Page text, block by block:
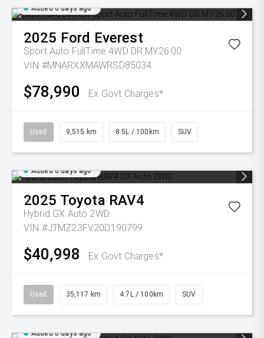
Added 6 days ago
2025 Ford Everest
Sport Auto FullTime 4WD DR MY26.00
VIN #MNARXXMAWRSD85034
$78,990 Ex Govt Charges*
Used 9,515 km 8.5L / 100km SUV
Added 6 days ago
2025 Toyota RAV4
Hybrid GX Auto 2WD
VIN #JTMZ23FV20D190799
$40,998 Ex Govt Charges*
Used 35,117 km 4.7L / 100km SUV
Added 6 days ago